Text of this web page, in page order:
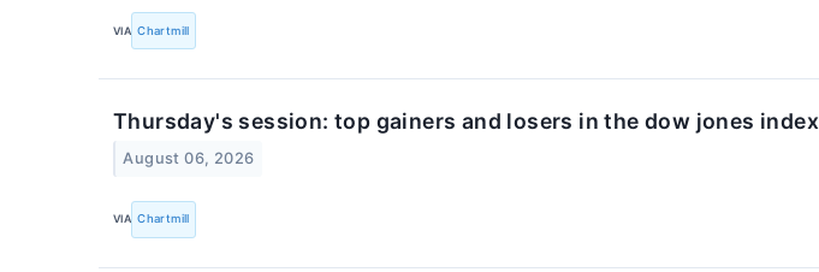
VIA Chartmill
Thursday's session: top gainers and losers in the dow jones index
August 06, 2026
VIA Chartmill